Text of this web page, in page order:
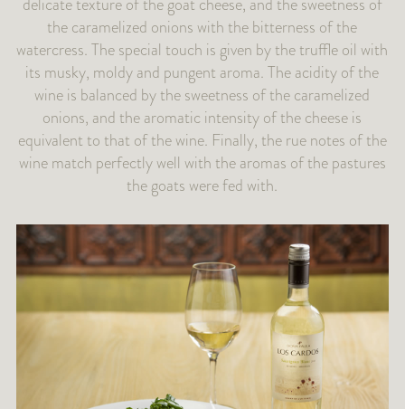
the caramelized onions with the bitterness of the
watercress. The special touch is given by the truffle oil with
its musky, moldy and pungent aroma. The acidity of the
wine is balanced by the sweetness of the caramelized
onions, and the aromatic intensity of the cheese is
equivalent to that of the wine. Finally, the rue notes of the
wine match perfectly well with the aromas of the pastures
the goats were fed with.